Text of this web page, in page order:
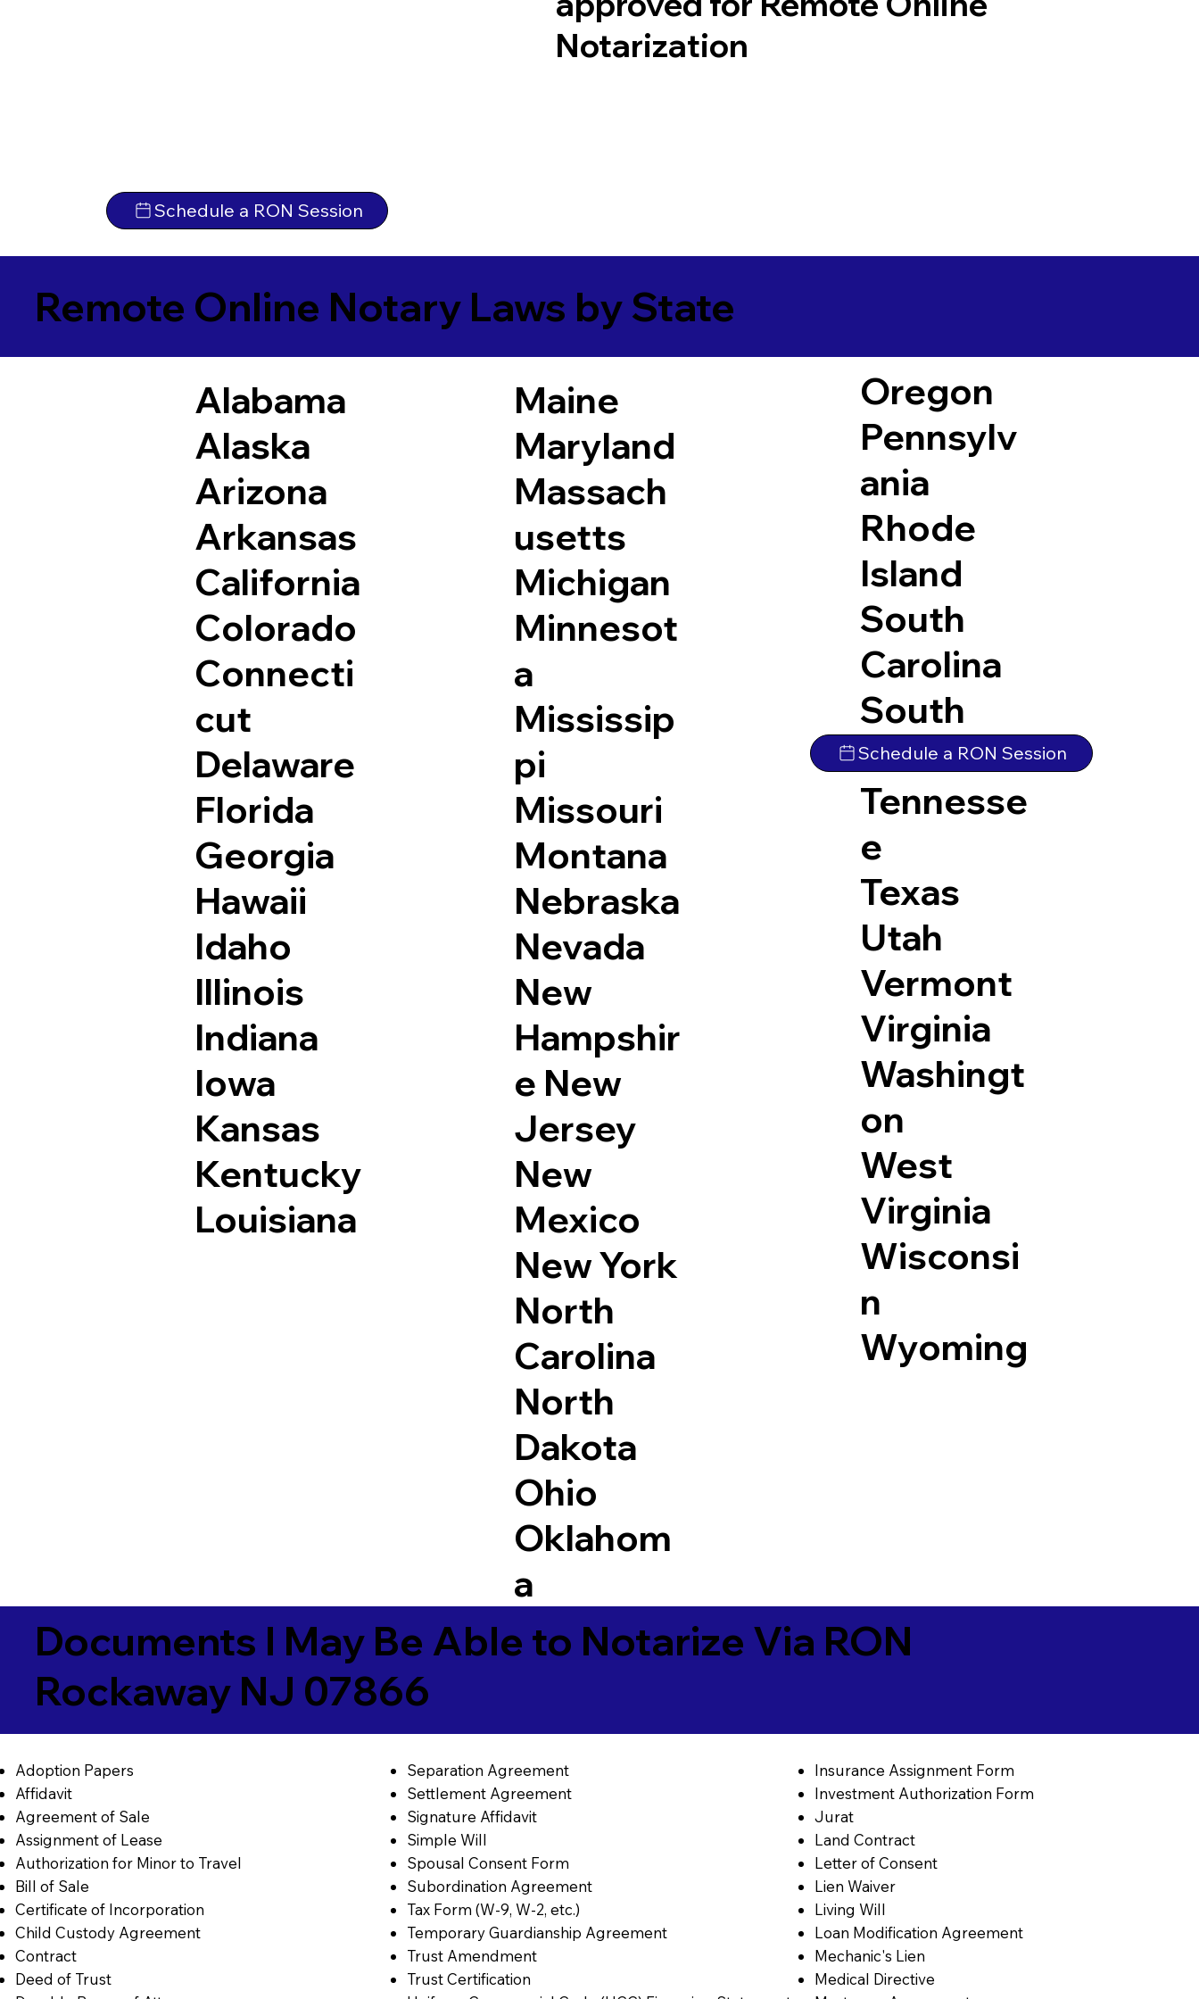
Schedule a RON Session
Notarization
Remote Online Notary Laws by State
Alabama
Alaska
Arizona
Arkansas
California
Colorado
Connecti
cut
Delaware
Florida
Georgia
Hawaii
Idaho
Illinois
Indiana
Iowa
Kansas
Kentucky
Louisiana
Maine
Maryland
Massach
usetts
Michigan
Minnesot
a
Mississip
pi
Missouri
Montana
Nebraska
Nevada
New
Hampshir
e New
Jersey
New
Mexico
New York
North
Carolina
North
Dakota
Ohio
Oklahom
a
Oregon
Pennsylv
ania
Rhode
Island
South
Carolina
South
Dakota
Tennesse
e
Texas
Utah
Vermont
Virginia
Washingt
on
West
Virginia
Wisconsi
n
Wyoming
Schedule a RON Session
Documents I May Be Able to Notarize Via RON
Rockaway NJ 07866
Adoption Papers
Affidavit
Agreement of Sale
Assignment of Lease
Authorization for Minor to Travel
Bill of Sale
Certificate of Incorporation
Child Custody Agreement
Contract
Deed of Trust
Separation Agreement
Settlement Agreement
Signature Affidavit
Simple Will
Spousal Consent Form
Subordination Agreement
Tax Form (W-9, W-2, etc.)
Temporary Guardianship Agreement
Trust Amendment
Trust Certification
Insurance Assignment Form
Investment Authorization Form
Jurat
Land Contract
Letter of Consent
Lien Waiver
Living Will
Loan Modification Agreement
Mechanic's Lien
Medical Directive